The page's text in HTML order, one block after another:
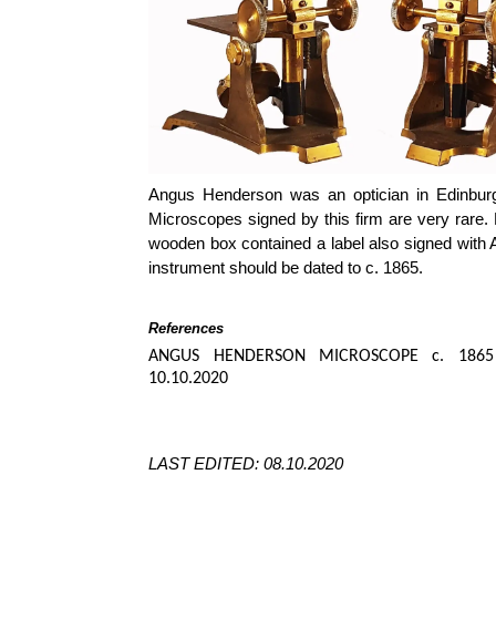
Angus Henderson was an optician in
Microscopes signed by this firm are very rare.
wooden box contained a label also signed
instrument should be dated to c. 1865.
References
ANGUS HENDERSON MICROSCOPE c.
10.10.2020
LAST EDITED: 08.10.2020